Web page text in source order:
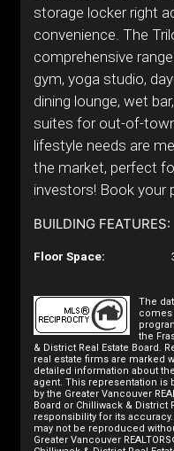
storage locker right
convenience. The
comprehensive
gym, yoga studio,
dining lounge, wet
suites for out-of-
lifestyle needs are
the market, perfect
investors! Book your
BUILDING FEATURES:
Floor Space:
The
comes
the
& District Real Estate Board.
real estate firms are marked
detailed information about
agent. This representation is
by the Greater Vancouver
Board or Chilliwack & District
responsibility for its
may not be reproduced
Greater Vancouver